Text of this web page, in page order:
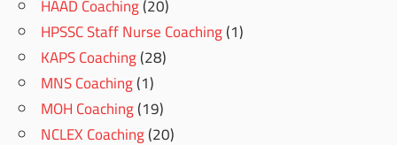
HAAD Coaching(20)
HPSSC Staff Nurse Coaching(1)
KAPS Coaching(28)
MNS Coaching(1)
MOH Coaching(19)
NCLEX Coaching(20)